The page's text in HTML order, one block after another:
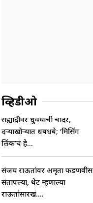
व्हिडीओ
सह्याद्रीवर धुक्याची चादर,
दऱ्याखोऱ्यात धबधबे; ‘मिसिंग
लिंक’चं हे...
संजय राऊतांवर अमृता फडणवीस
संतापल्या, थेट म्हणाल्या
राऊतांसारखं....